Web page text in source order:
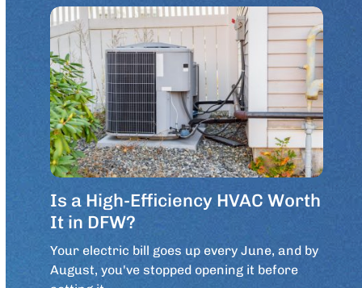
Is a High-Efficiency HVAC Worth
It in DFW?
Your electric bill goes up every June, and by
August, you've stopped opening it before